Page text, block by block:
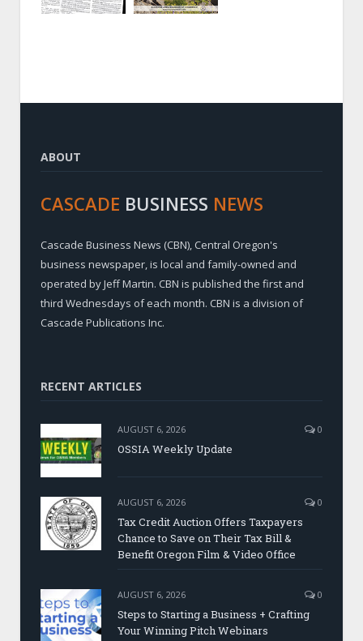
ABOUT
CASCADE BUSINESS NEWS
Cascade Business News (CBN), Central Oregon's
business newspaper, is local and family-owned and
operated by Jeff Martin. CBN is published the first and
third Wednesdays of each month. CBN is a division of
Cascade Publications Inc.
RECENT ARTICLES
AUGUST 6, 2026 0
OSSIA Weekly Update
AUGUST 6, 2026 0
Tax Credit Auction Offers Taxpayers
Chance to Save on Their Tax Bill &
Benefit Oregon Film & Video Office
AUGUST 6, 2026 0
Steps to Starting a Business + Crafting
Your Winning Pitch Webinars